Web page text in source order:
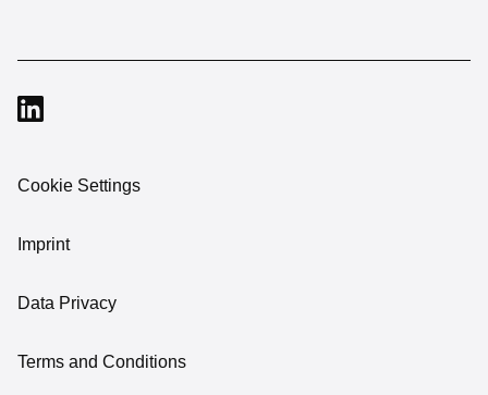
Cookie Settings
Imprint
Data Privacy
Terms and Conditions